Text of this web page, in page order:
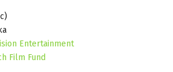
Entertainment
Film Fund